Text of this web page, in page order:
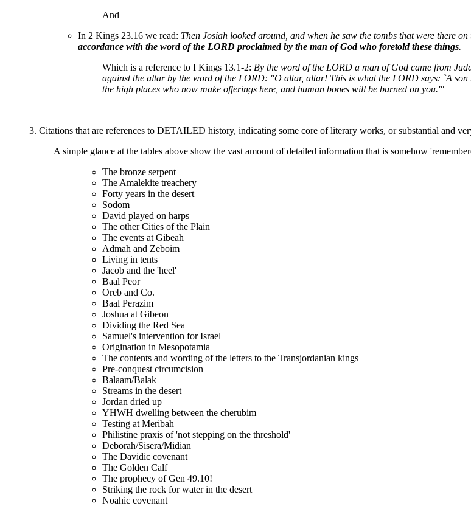
And
In 2 Kings 23.16 we read: Then Josiah looked around, and when he saw the tombs that were there
accordance with the word of the LORD proclaimed by the man of God who foretold these things.
Which is a reference to I Kings 13.1-2: By the word of the LORD a man of God came from
against the altar by the word of the LORD: "O altar, altar! This is what the LORD says: `A
the high places who now make offerings here, and human bones will be burned on you.'"
3. Citations that are references to DETAILED history, indicating some core of literary works, or substantial and
A simple glance at the tables above show the vast amount of detailed information that is somehow
The bronze serpent
The Amalekite treachery
Forty years in the desert
Sodom
David played on harps
The other Cities of the Plain
The events at Gibeah
Admah and Zeboim
Living in tents
Jacob and the 'heel'
Baal Peor
Oreb and Co.
Baal Perazim
Joshua at Gibeon
Dividing the Red Sea
Samuel's intervention for Israel
Origination in Mesopotamia
The contents and wording of the letters to the Transjordanian kings
Pre-conquest circumcision
Balaam/Balak
Streams in the desert
Jordan dried up
YHWH dwelling between the cherubim
Testing at Meribah
Philistine praxis of 'not stepping on the threshold'
Deborah/Sisera/Midian
The Davidic covenant
The Golden Calf
The prophecy of Gen 49.10!
Striking the rock for water in the desert
Noahic covenant